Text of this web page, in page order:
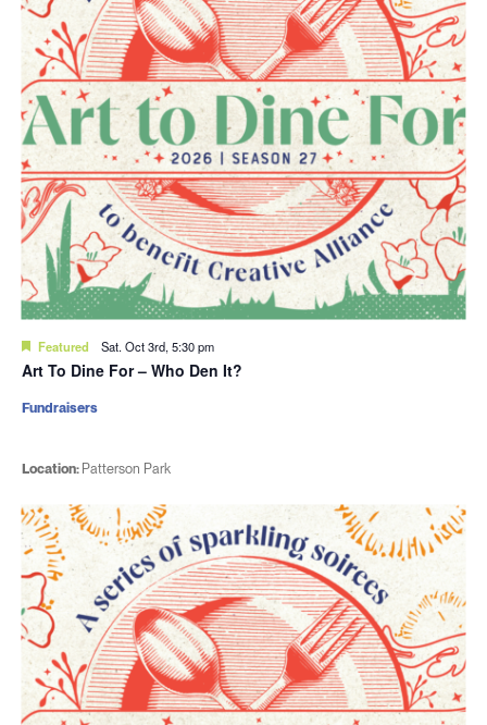
Featured Sat. Oct 3rd, 5:30 pm
Art To Dine For – Who Den It?
Location: Patterson Park
Fundraisers